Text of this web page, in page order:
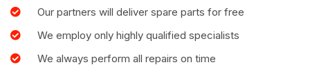
Our partners will deliver spare parts for free
We employ only highly qualified specialists
We always perform all repairs on time